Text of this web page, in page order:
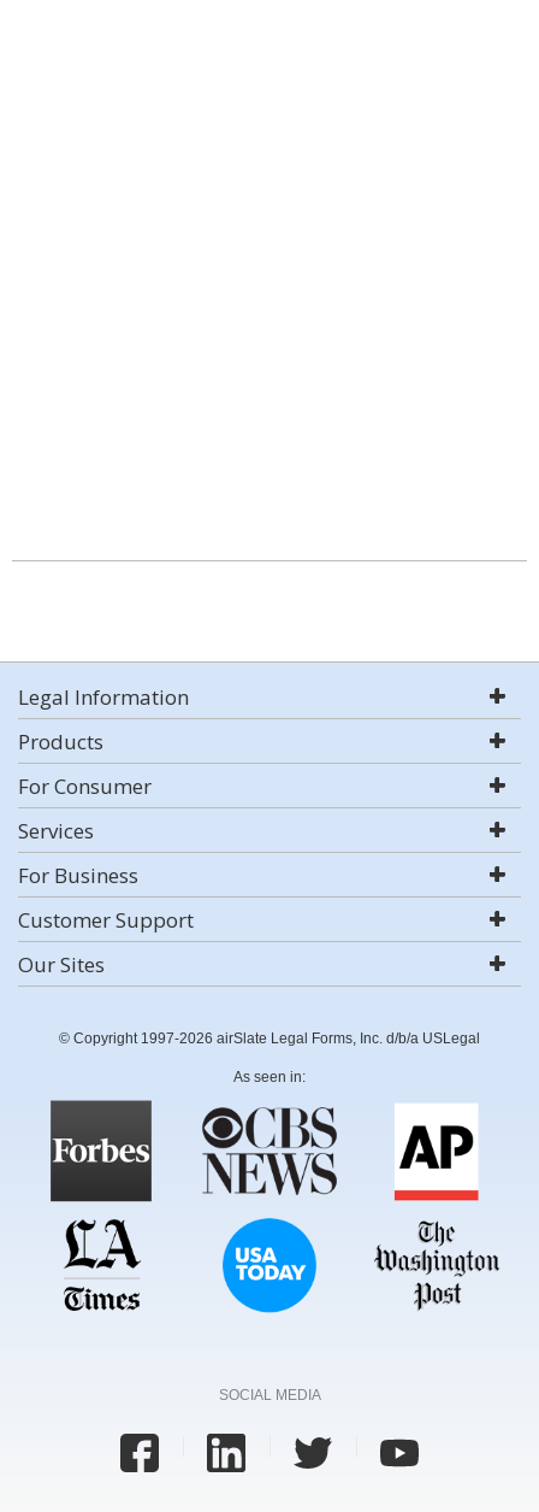
Legal Information
Products
For Consumer
Services
For Business
Customer Support
Our Sites
© Copyright 1997-2026 airSlate Legal Forms, Inc. d/b/a USLegal
As seen in:
SOCIAL MEDIA